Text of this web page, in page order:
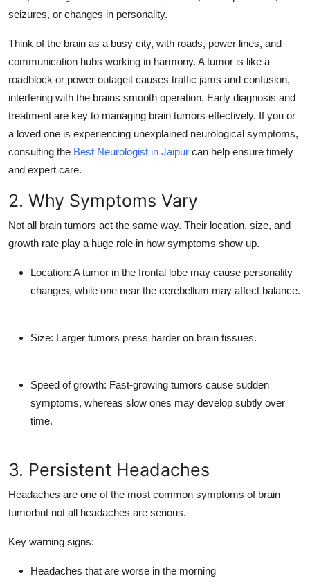
seizures, or changes in personality.
Think of the brain as a busy city, with roads, power lines, and
communication hubs working in harmony. A tumor is like a
roadblock or power outageit causes traffic jams and confusion,
interfering with the brains smooth operation. Early diagnosis and
treatment are key to managing brain tumors effectively. If you or
a loved one is experiencing unexplained neurological symptoms,
consulting the Best Neurologist in Jaipur can help ensure timely
and expert care.
2. Why Symptoms Vary
Not all brain tumors act the same way. Their location, size, and
growth rate play a huge role in how symptoms show up.
Location: A tumor in the frontal lobe may cause personality
changes, while one near the cerebellum may affect balance.
Size: Larger tumors press harder on brain tissues.
Speed of growth: Fast-growing tumors cause sudden
symptoms, whereas slow ones may develop subtly over
time.
3. Persistent Headaches
Headaches are one of the most common symptoms of brain
tumorbut not all headaches are serious.
Key warning signs:
Headaches that are worse in the morning